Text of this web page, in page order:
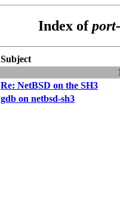
Index of
Subject
Re: NetBSD on the SH3
gdb on netbsd-sh3